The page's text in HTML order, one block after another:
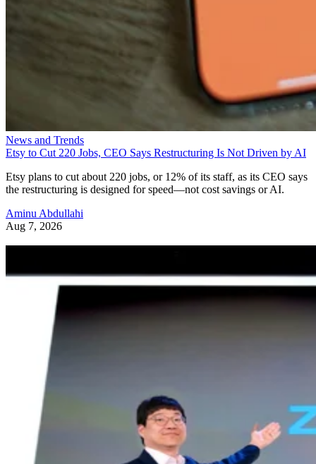
News and Trends
Etsy to Cut 220 Jobs, CEO Says Restructuring Is Not Driven by AI
Etsy plans to cut about 220 jobs, or 12% of its staff, as its CEO says
the restructuring is designed for speed—not cost savings or AI.
Aminu Abdullahi
Aug 7, 2026